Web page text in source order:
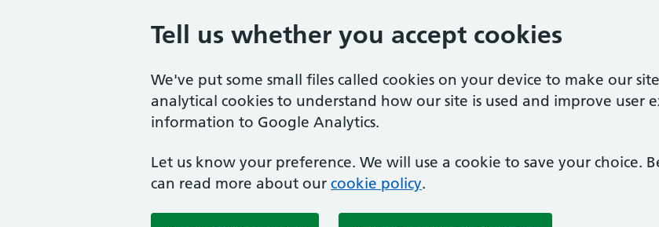
Tell us whether you accept cookies
We've put some small files called cookies on your device to make our
analytical cookies to understand how our site is used and improve user
information to Google Analytics.
Let us know your preference. We will use a cookie to save your choice.
can read more about our cookie policy.